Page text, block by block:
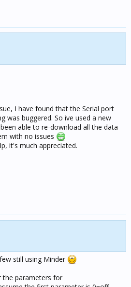
I have found that the Serial port
was buggered. So ive used a new
able to re-download all the data
with no issues
it's much appreciated.
still using Minder
the parameters for